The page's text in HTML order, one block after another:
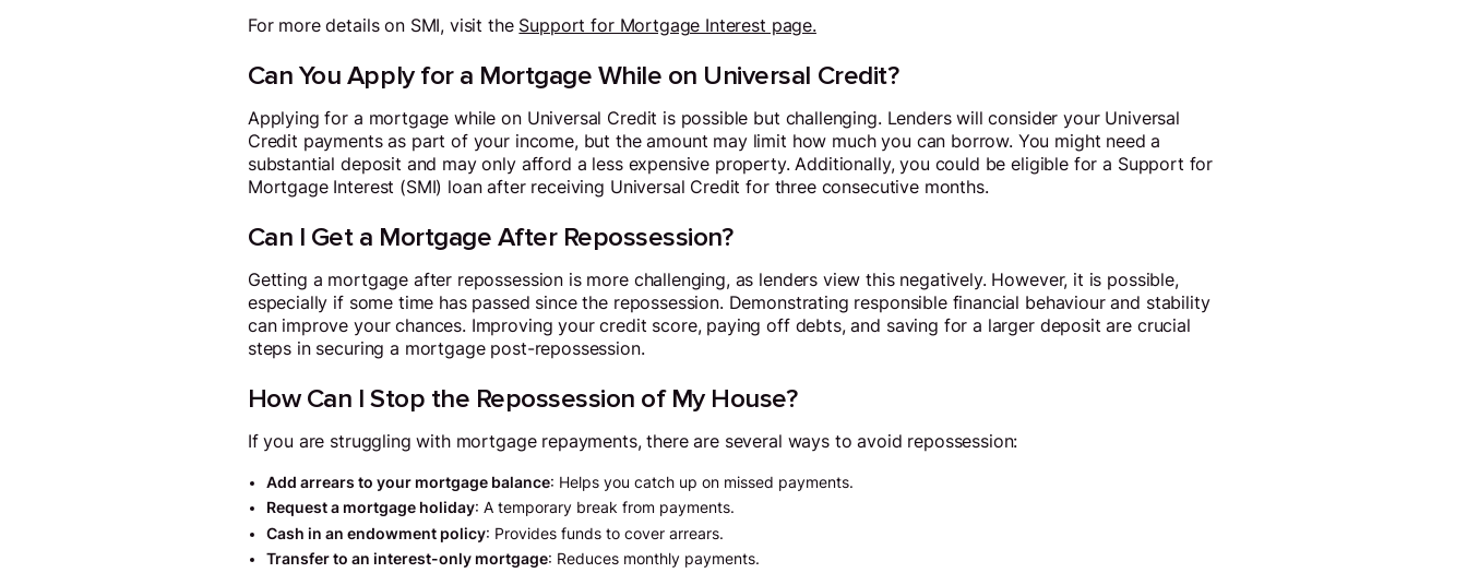
For more details on SMI, visit the Support for Mortgage Interest page.
Can You Apply for a Mortgage While on Universal Credit?
Applying for a mortgage while on Universal Credit is possible but challenging. Lenders will consider your Universal
Credit payments as part of your income, but the amount may limit how much you can borrow. You might need a
substantial deposit and may only afford a less expensive property. Additionally, you could be eligible for a Support for
Mortgage Interest (SMI) loan after receiving Universal Credit for three consecutive months.
Can I Get a Mortgage After Repossession?
Getting a mortgage after repossession is more challenging, as lenders view this negatively. However, it is possible,
especially if some time has passed since the repossession. Demonstrating responsible financial behaviour and stability
can improve your chances. Improving your credit score, paying off debts, and saving for a larger deposit are crucial
steps in securing a mortgage post-repossession.
How Can I Stop the Repossession of My House?
If you are struggling with mortgage repayments, there are several ways to avoid repossession:
Add arrears to your mortgage balance: Helps you catch up on missed payments.
Request a mortgage holiday: A temporary break from payments.
Cash in an endowment policy: Provides funds to cover arrears.
Transfer to an interest-only mortgage: Reduces monthly payments.